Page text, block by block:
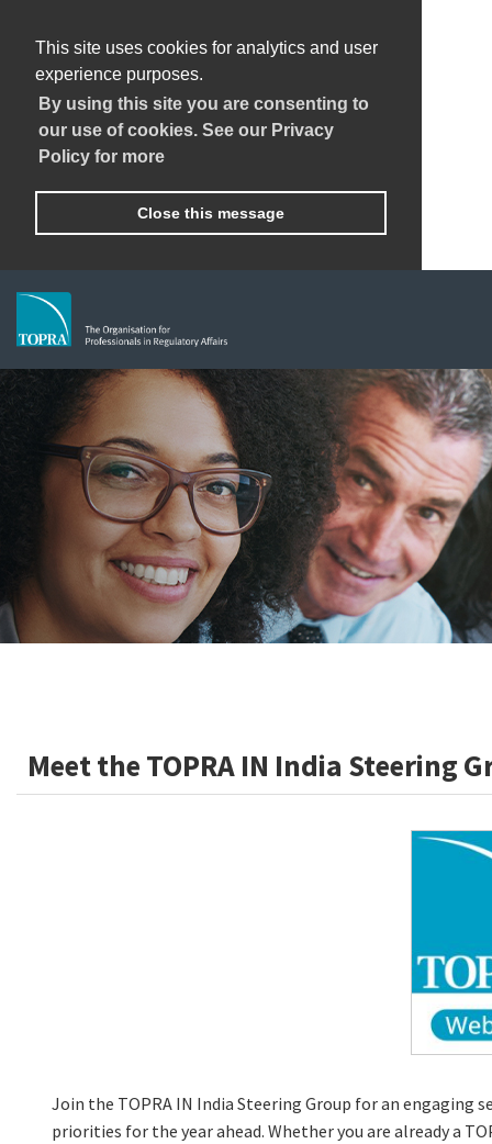
This site uses cookies for analytics and user
experience purposes.
By using this site you are consenting to
our use of cookies. See our Privacy
Policy for more
Close this message
Meet the TOPRA IN India Steering
Join the TOPRA IN India Steering Group for an engaging
priorities for the year ahead. Whether you are already a